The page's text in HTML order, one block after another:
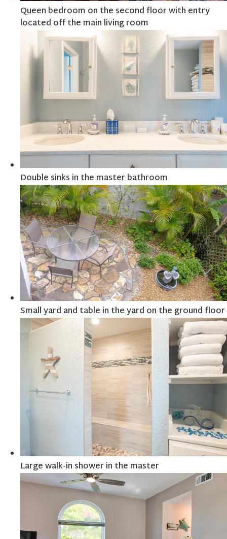
Queen bedroom on the second floor with entry
located off the main living room
Double sinks in the master bathroom
Small yard and table in the yard on the ground floor
Large walk-in shower in the master